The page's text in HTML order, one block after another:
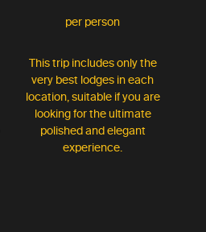
per person
This trip includes only the
very best lodges in each
location, suitable if you are
looking for the ultimate
polished and elegant
experience.